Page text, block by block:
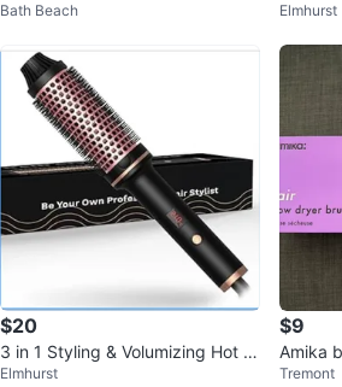
Styler 5-in-1
Bath Beach Elmhurst
$20
3 in 1 Styling & Volumizing Hot Ai
r Brush
Elmhurst
$9
Amika
Tremont